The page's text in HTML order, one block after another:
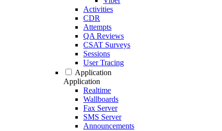
Activities
CDR
Attempts
QA Reviews
CSAT Surveys
Sessions
User Tracing
Application
Application
Realtime
Wallboards
Fax Server
SMS Server
Announcements